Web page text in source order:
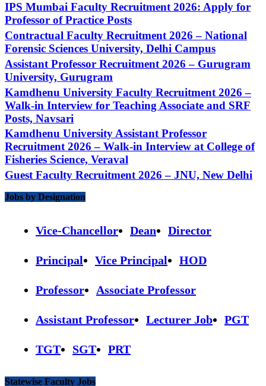
IPS Mumbai Faculty Recruitment 2026: Apply for
Professor of Practice Posts
Contractual Faculty Recruitment 2026 – National
Forensic Sciences University, Delhi Campus
Assistant Professor Recruitment 2026 – Gurugram
University, Gurugram
Kamdhenu University Faculty Recruitment 2026 –
Walk-in Interview for Teaching Associate and SRF
Posts, Navsari
Kamdhenu University Assistant Professor
Recruitment 2026 – Walk-in Interview at College of
Fisheries Science, Veraval
Guest Faculty Recruitment 2026 – JNU, New Delhi
Jobs by Designation
Vice-Chancellor Dean Director
Principal Vice Principal HOD
Professor Associate Professor
Assistant Professor Lecturer Job PGT
TGT SGT PRT
Statewise Faculty Jobs